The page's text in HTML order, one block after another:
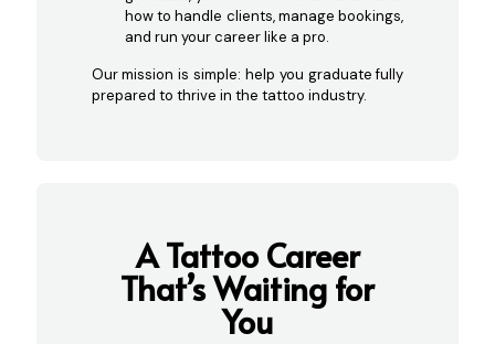
how to handle clients, manage bookings,
and run your career like a pro.
Our mission is simple: help you graduate fully
prepared to thrive in the tattoo industry.
A Tattoo Career
That’s Waiting for
You